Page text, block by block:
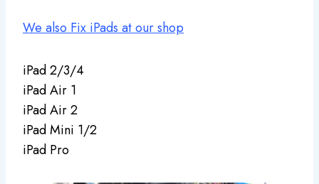
We also Fix iPads at our shop
iPad 2/3/4
iPad Air 1
iPad Air 2
iPad Mini 1/2
iPad Pro